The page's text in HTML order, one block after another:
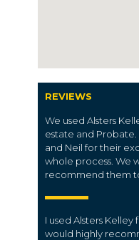
REVIEWS
We used Alsters
estate and Probate.
and Neil for their
whole process. We
recommend them
I used Alsters
would highly